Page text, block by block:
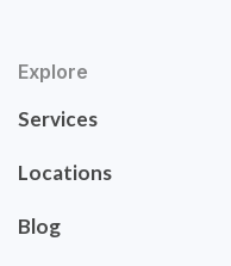
Explore
Services
Locations
Blog